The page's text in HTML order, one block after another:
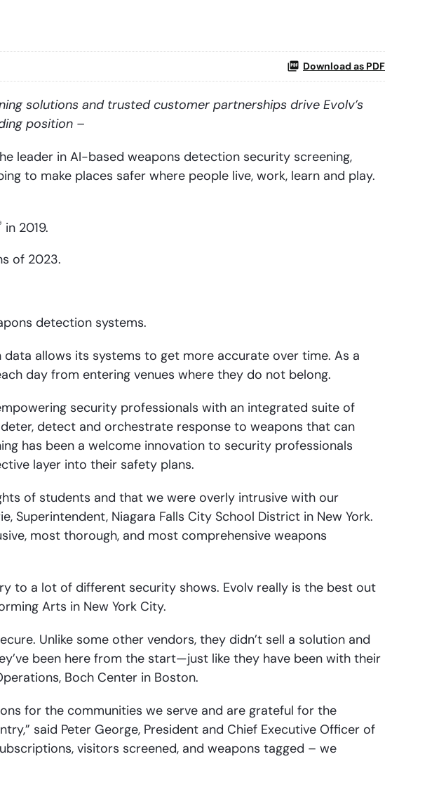
Download as PDF
solutions and trusted customer partnerships drive Evolv’s
position –
leader in AI-based weapons detection security screening,
to make places safer where people live, work, learn and play.
in 2019.
of 2023.
detection systems.
allows its systems to get more accurate over time. As a
day from entering venues where they do not belong.
security professionals with an integrated suite of
detect and orchestrate response to weapons that can
has been a welcome innovation to security professionals
layer into their safety plans.
of students and that we were overly intrusive with our
Superintendent, Niagara Falls City School District in New York.
most thorough, and most comprehensive weapons
to a lot of different security shows. Evolv really is the best out
Arts in New York City.
Unlike some other vendors, they didn’t sell a solution and
been here from the start—just like they have been with their
Boch Center in Boston.
for the communities we serve and are grateful for the
said Peter George, President and Chief Executive Officer of
visitors screened, and weapons tagged – we